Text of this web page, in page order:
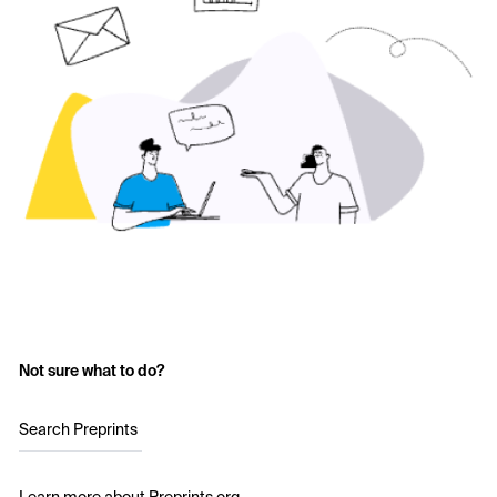
Not sure what to do?
Search Preprints